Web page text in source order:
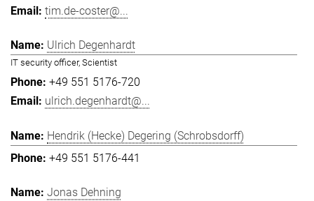
tim.de-coster@...
Ulrich Degenhardt
IT security officer, Scientist
+49 551 5176-720
ulrich.degenhardt@...
Hendrik (Hecke) Degering (Schrobsdorff)
+49 551 5176-441
Jonas Dehning